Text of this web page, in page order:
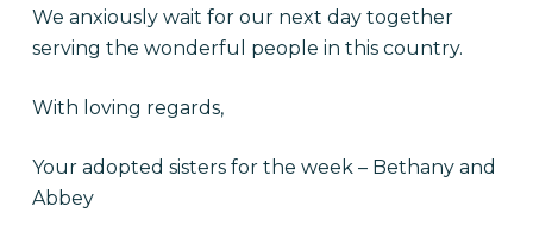
We anxiously wait for our next day together
serving the wonderful people in this country.
With loving regards,
Your adopted sisters for the week – Bethany and
Abbey